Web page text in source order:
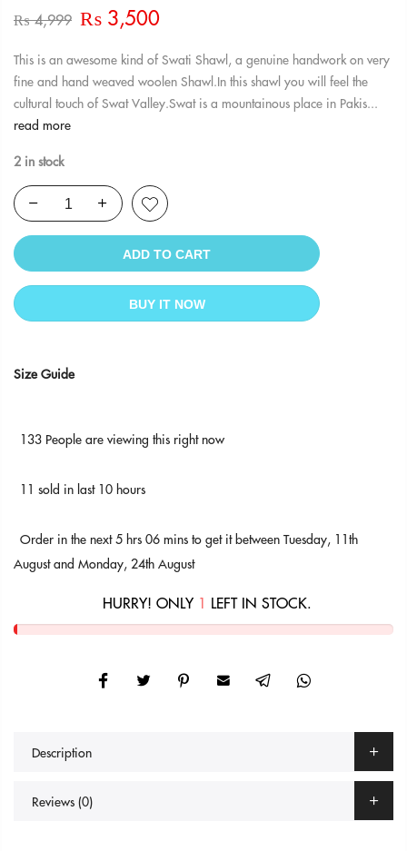
₨4,999 Original
was:
₨ 4,999.
₨ 3,500Current
is:
₨ 3,500.
This is an awesome kind of Swati Shawl, a genuine handwork on very
fine and hand weaved woolen Shawl.In this shawl you will feel the
cultural touch of Swat Valley.Swat is a mountainous place in Pakis...
read more
2 in stock
ADD TO CART
BUY IT NOW
Size Guide
133 People are viewing this right now
11 sold in last 10 hours
Order in the next5 hrs 06 mins to get it between Tuesday, 11th
Augustand Monday, 24th August
HURRY! ONLY 1 LEFT IN STOCK.
Description
Reviews (0)